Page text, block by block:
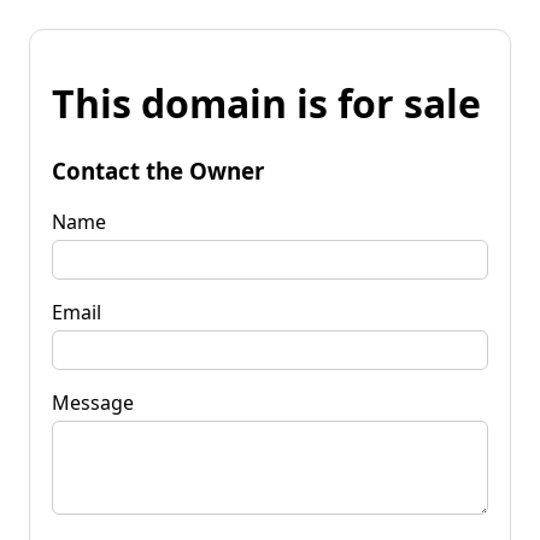
This domain is for sale
Contact the Owner
Name
Email
Message